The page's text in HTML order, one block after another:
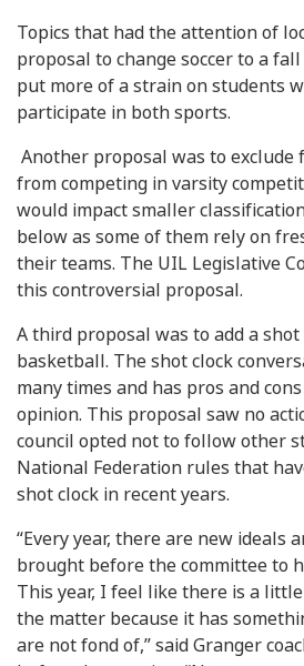
Topics that had the attention of
proposal to change soccer to a
put more of a strain on students
participate in both sports.
Another proposal was to exclude
from competing in varsity
would impact smaller
below as some of them rely on
their teams. The UIL Legislative
this controversial proposal.
A third proposal was to add a shot
basketball. The shot clock
many times and has pros and
opinion. This proposal saw no
council opted not to follow other
National Federation rules that
shot clock in recent years.
“Every year, there are new ideals
brought before the committee to
This year, I feel like there is a
the matter because it has
are not fond of,” said Granger